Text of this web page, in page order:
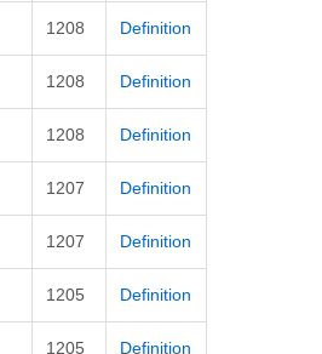
1208 Definition
1208 Definition
1208 Definition
1207 Definition
1207 Definition
1205 Definition
1205 Definition